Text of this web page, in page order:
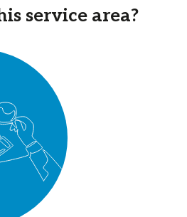
service area?